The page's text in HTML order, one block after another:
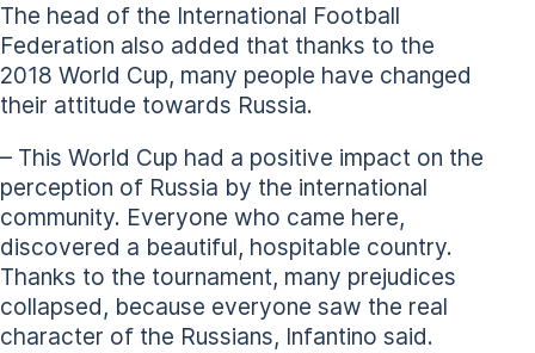
The head of the International Football
Federation also added that thanks to the
2018 World Cup, many people have changed
their attitude towards Russia.
– This World Cup had a positive impact on the
perception of Russia by the international
community. Everyone who came here,
discovered a beautiful, hospitable country.
Thanks to the tournament, many prejudices
collapsed, because everyone saw the real
character of the Russians, Infantino said.